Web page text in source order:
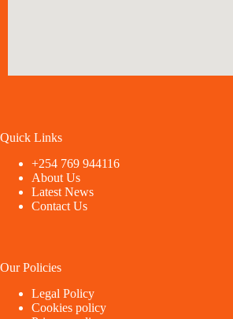
Quick Links
+254 769 944116
About Us
Latest News
Contact Us
Our Policies
Legal Policy
Cookies policy